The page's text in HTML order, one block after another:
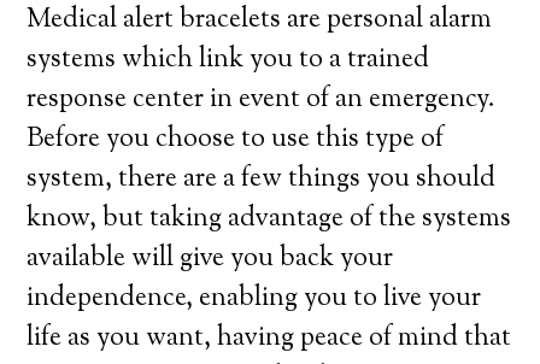
Medical alert bracelets are personal alarm
systems which link you to a trained
response center in event of an emergency.
Before you choose to use this type of
system, there are a few things you should
know, but taking advantage of the systems
available will give you back your
independence, enabling you to live your
life as you want, having peace of mind that